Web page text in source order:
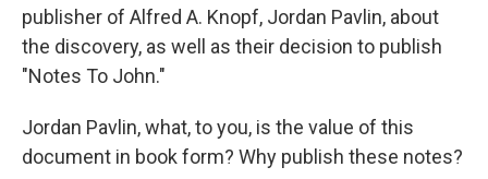
publisher of Alfred A. Knopf, Jordan Pavlin, about
the discovery, as well as their decision to publish
"Notes To John."
Jordan Pavlin, what, to you, is the value of this
document in book form? Why publish these notes?